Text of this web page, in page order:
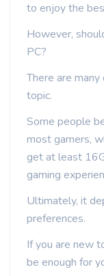
to enjoy the
However,
PC?
There are
topic.
Some people
most gamers,
get at least
gaming
Ultimately, it
preferences.
If you are new
be enough for